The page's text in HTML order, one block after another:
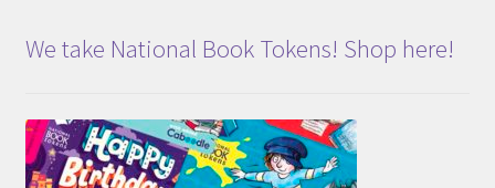
We take National Book Tokens! Shop here!